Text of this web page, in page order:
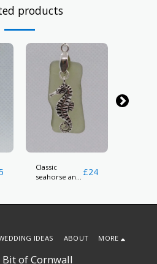
products
Classic
seahorse and
£24
of Cornwall
IDEAS ABOUT MORE